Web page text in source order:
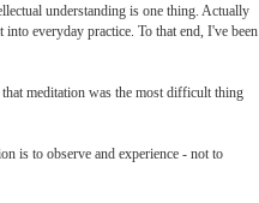
understanding is one thing. Actually
everyday practice. To that end, I've been
meditation was the most difficult thing
is to observe and experience - not to